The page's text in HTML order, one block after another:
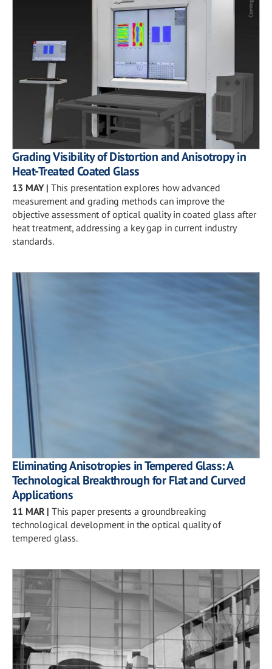
Grading Visibility of Distortion and Anisotropy in
Heat-Treated Coated Glass
13 MAY| This presentation explores how advanced
measurement and grading methods can improve the
objective assessment of optical quality in coated glass after
heat treatment, addressing a key gap in current industry
standards.
Eliminating Anisotropies in Tempered Glass: A
Technological Breakthrough for Flat and Curved
Applications
11 MAR | This paper presents a groundbreaking
technological development in the optical quality of
tempered glass.